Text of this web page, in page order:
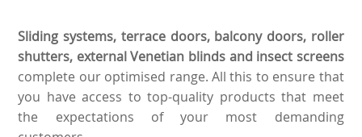
Sliding systems, terrace doors, balcony doors, roller
shutters, external Venetian blinds and insect screens
complete our optimised range. All this to ensure that
you have access to top-quality products that meet
the expectations of your most demanding